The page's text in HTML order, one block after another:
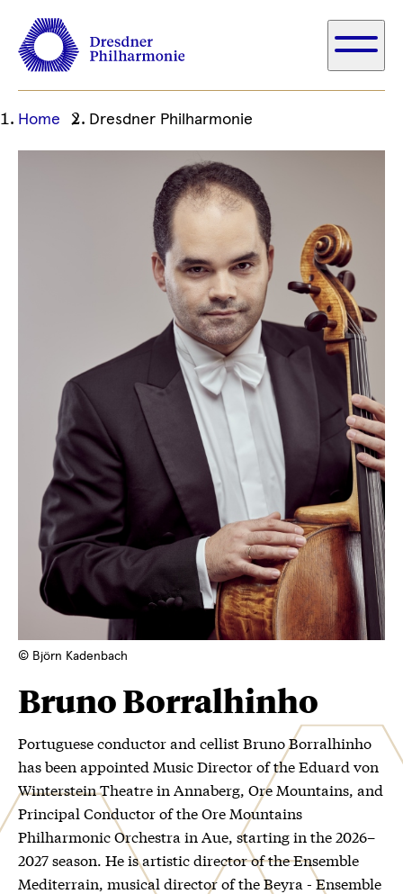
Ihre
Home Dresdner Philharmonie
© Björn Kadenbach
Bruno Borralhinho
Portuguese conductor and cellist Bruno Borralhinho
has been appointed Music Director of the Eduard von
Winterstein Theatre in Annaberg, Ore Mountains, and
Principal Conductor of the Ore Mountains
Philharmonic Orchestra in Aue, starting in the 2026–
2027 season. He is artistic director of the Ensemble
Mediterrain, musical director of the Beyra - Ensemble